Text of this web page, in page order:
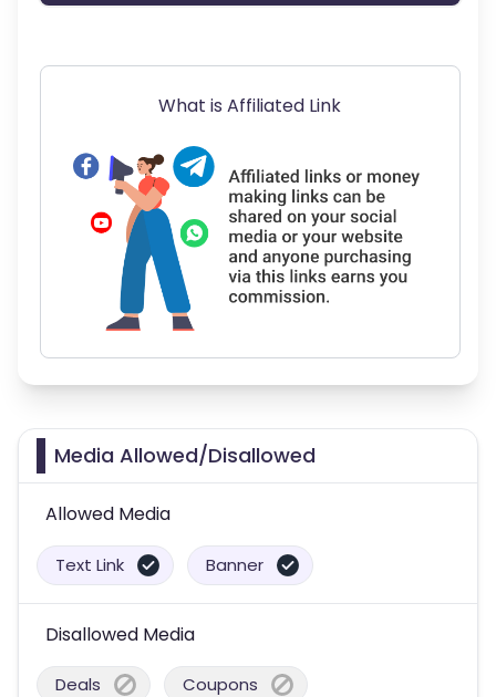
What is Affiliated Link
Media Allowed/Disallowed
Allowed Media
Text Link Banner
Disallowed Media
Deals Coupons